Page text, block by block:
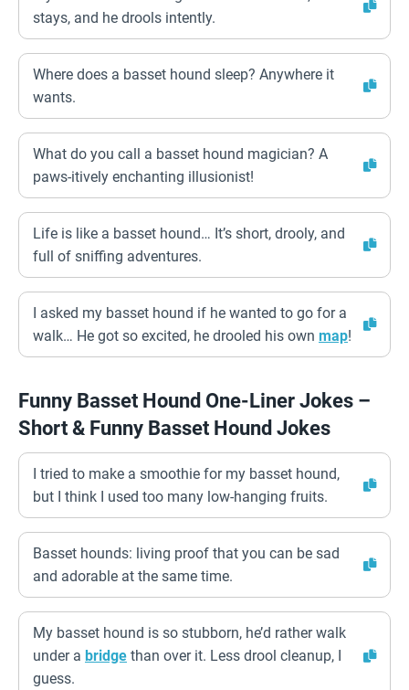
stays, and he drools intently.
Where does a basset hound sleep? Anywhere it
wants.
What do you call a basset hound magician? A
paws-itively enchanting illusionist!
Life is like a basset hound… It’s short, drooly, and
full of sniffing adventures.
I asked my basset hound if he wanted to go for a
walk… He got so excited, he drooled his own map!
Funny Basset Hound One-Liner Jokes –
Short & Funny Basset Hound Jokes
I tried to make a smoothie for my basset hound,
but I think I used too many low-hanging fruits.
Basset hounds: living proof that you can be sad
and adorable at the same time.
My basset hound is so stubborn, he’d rather walk
under a bridge than over it. Less drool cleanup, I
guess.